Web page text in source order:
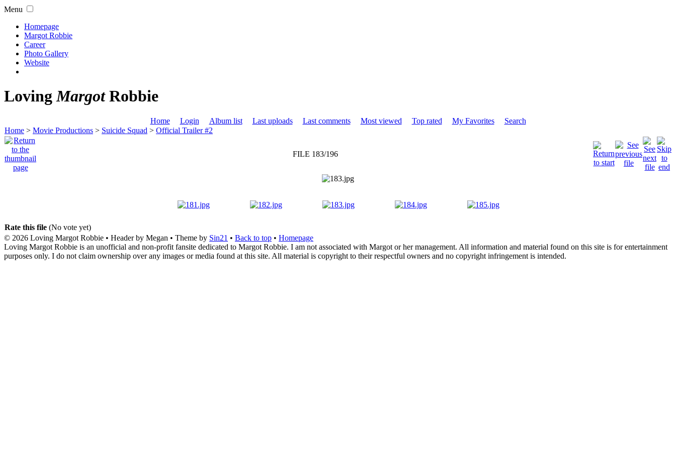
Menu
Homepage
Margot Robbie
Career
Photo Gallery
Website
LovingMargotRobbie
Home Login Album list Last uploads Last comments Most viewed Top rated My Favorites
Search
Home > Movie Productions > Suicide Squad > Official Trailer #2
FILE 183/196
Rate this file (No vote yet)
© 2026 Loving Margot Robbie • Header by Megan • Theme by Sin21 • Back to top • Homepage
Loving Margot Robbie is an unofficial and non-profit fansite dedicated to Margot Robbie. I am not associated with Margot or her management. All information and material found on this site is for entertainment
purposes only. I do not claim ownership over any images or media found at this site. All material is copyright to their respectful owners and no copyright infringement is intended.